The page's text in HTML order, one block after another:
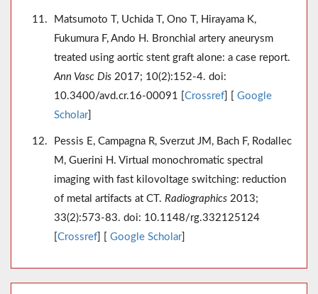
Matsumoto T, Uchida T, Ono T, Hirayama K,
Fukumura F, Ando H. Bronchial artery aneurysm
treated using aortic stent graft alone: a case report.
Ann Vasc Dis 2017; 10(2):152-4. doi:
10.3400/avd.cr.16-00091 [ Crossref
Google
Scholar]
Pessis E, Campagna R, Sverzut JM, Bach F, Rodallec
M, Guerini H. Virtual monochromatic spectral
imaging with fast kilovoltage switching: reduction
of metal artifacts at CT. Radiographics 2013;
33(2):573-83. doi: 10.1148/rg.332125124
Crossref Google Scholar]